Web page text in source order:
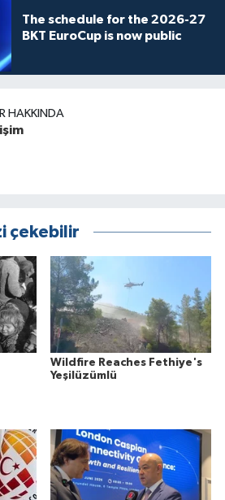
The schedule for the 2026-27
BKT EuroCup is now public
HAKKINDA
çekebilir
Wildfire Reaches Fethiye's
Yeşilüzümlü